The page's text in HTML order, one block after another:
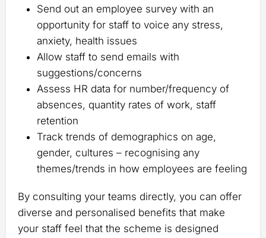
Send out an employee survey with an
opportunity for staff to voice any stress,
anxiety, health issues
Allow staff to send emails with
suggestions/concerns
Assess HR data for number/frequency of
absences, quantity rates of work, staff
retention
Track trends of demographics on age,
gender, cultures – recognising any
themes/trends in how employees are feeling
By consulting your teams directly, you can offer
diverse and personalised benefits that make
your staff feel that the scheme is designed